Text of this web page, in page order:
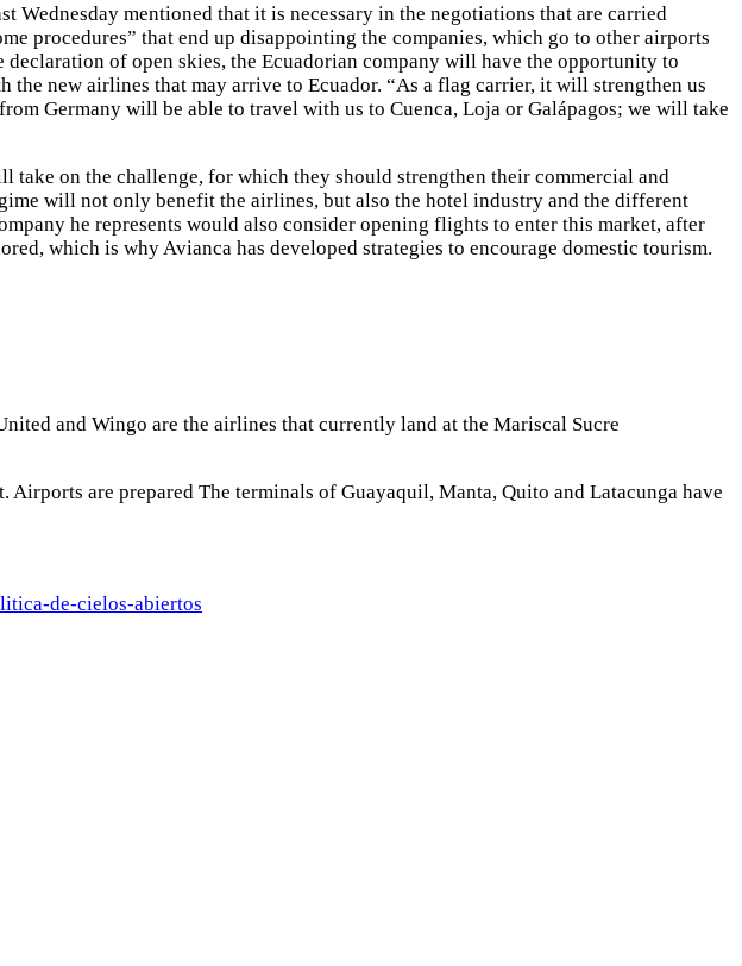
Wednesday mentioned that it is necessary in the negotiations that are carried
procedures” that end up disappointing the companies, which go to other airports
of open skies, the Ecuadorian company will have the opportunity to
new airlines that may arrive to Ecuador. “As a flag carrier, it will strengthen us
Germany will be able to travel with us to Cuenca, Loja or Galápagos; we will take
on the challenge, for which they should strengthen their commercial and
will not only benefit the airlines, but also the hotel industry and the different
he represents would also consider opening flights to enter this market, after
which is why Avianca has developed strategies to encourage domestic tourism.
and Wingo are the airlines that currently land at the Mariscal Sucre
are prepared The terminals of Guayaquil, Manta, Quito and Latacunga have
de-cielos-abiertos